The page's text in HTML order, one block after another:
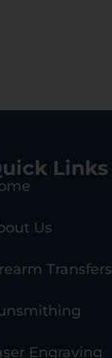
Links
Us
Transfers
Engraving